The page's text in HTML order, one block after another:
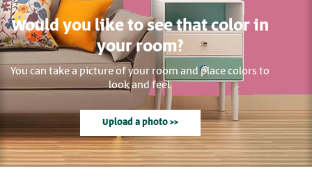
Would you like to see that color in
your room?
You can take a picture of your room and place colors to
look and feel.
Upload a photo >>